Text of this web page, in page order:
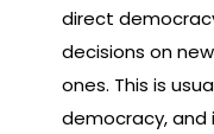
direct
decisions on
ones. This is
democracy,